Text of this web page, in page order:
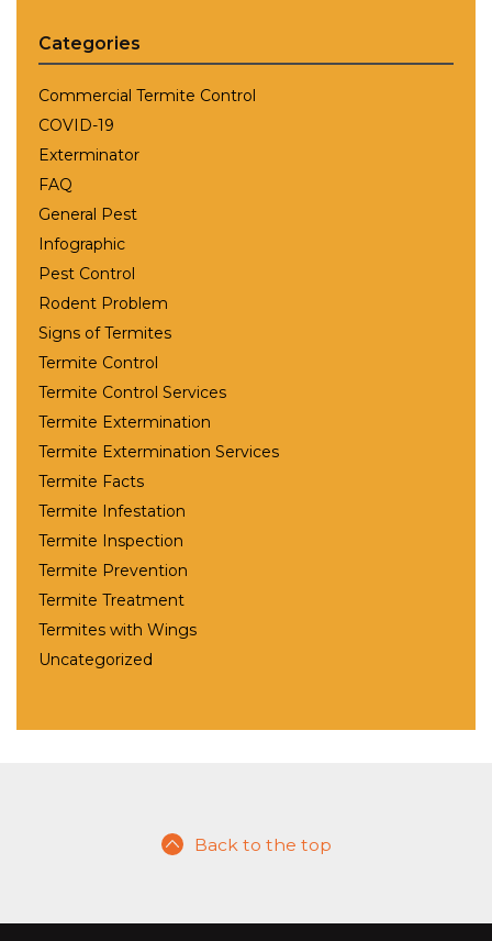
Categories
Commercial Termite Control
COVID-19
Exterminator
FAQ
General Pest
Infographic
Pest Control
Rodent Problem
Signs of Termites
Termite Control
Termite Control Services
Termite Extermination
Termite Extermination Services
Termite Facts
Termite Infestation
Termite Inspection
Termite Prevention
Termite Treatment
Termites with Wings
Uncategorized
Back to the top